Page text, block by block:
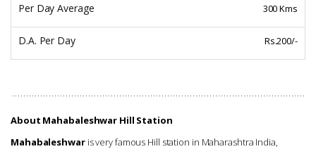
300 Kms
Rs.200/-
About Mahabaleshwar Hill Station
Mahabaleshwaris very famous Hill station in Maharashtra India,